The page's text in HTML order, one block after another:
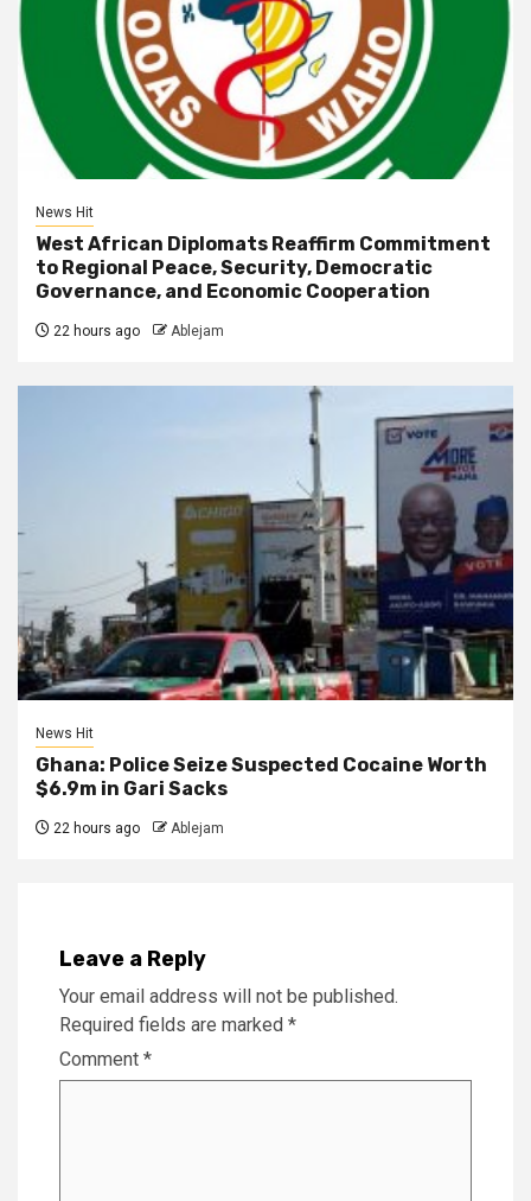
News Hit
West African Diplomats Reaffirm Commitment
to Regional Peace, Security, Democratic
Governance, and Economic Cooperation
22 hours ago Ablejam
News Hit
Ghana: Police Seize Suspected Cocaine Worth
$6.9m in Gari Sacks
22 hours ago Ablejam
Leave a Reply
Your email address will not be published.
Required fields are marked *
Comment *